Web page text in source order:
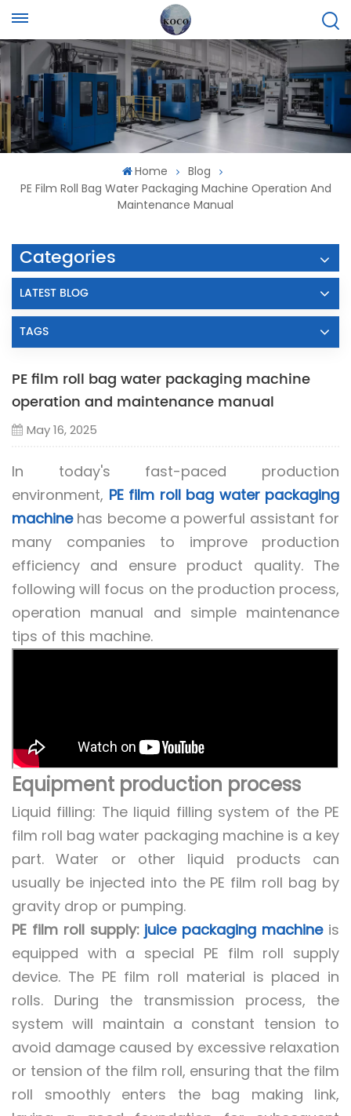
Home
Blog
PE Film Roll Bag Water Packaging Machine Operation And
Maintenance Manual
Categories
LATEST BLOG
TAGS
PE film roll bag water packaging machine
operation and maintenance manual
May 16, 2025
In today's fast-paced production
environment, PE film roll bag water packaging
machinehas become a powerful assistant for
many companies to improve production
efficiency and ensure product quality. The
following will focus on the production process,
operation manual and simple maintenance
tips of this machine.
Equipment production process
Liquid filling: The liquid filling system of the PE
film roll bag water packaging machine is a key
part. Water or other liquid products can
usually be injected into the PE film roll bag by
gravity drop or pumping.
PE film roll supply: juice packaging machineis
equipped with a special PE film roll supply
device. The PE film roll material is placed in
rolls. During the transmission process, the
system will maintain a constant tension to
avoid damage caused by excessive relaxation
or tension of the film roll, ensuring that the film
roll smoothly enters the bag making link,